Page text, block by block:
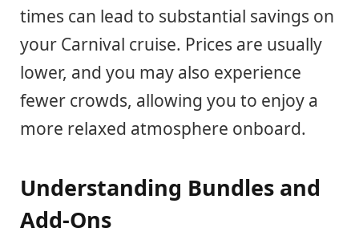
times can lead to substantial savings on
your Carnival cruise. Prices are usually
lower, and you may also experience
fewer crowds, allowing you to enjoy a
more relaxed atmosphere onboard.
Understanding Bundles and
Add-Ons